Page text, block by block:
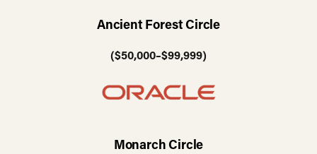
Ancient Forest Circle
($50,000–$99,999)
Monarch Circle